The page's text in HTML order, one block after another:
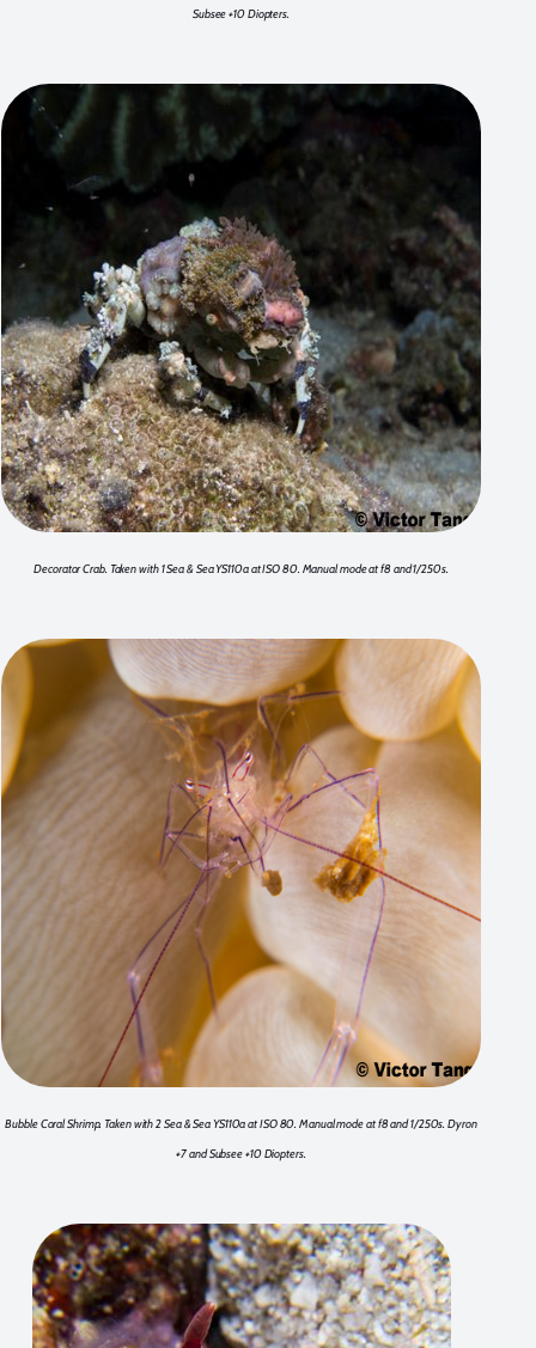
Subsee +10 Diopters.
Decorator Crab. Taken with 1 Sea & Sea YS110a at ISO 80. Manual mode at f8 and 1/250s.
Bubble Coral Shrimp. Taken with 2 Sea & Sea YS110a at ISO 80. Manual mode at f8 and 1/250s. Dyron
+7 and Subsee +10 Diopters.